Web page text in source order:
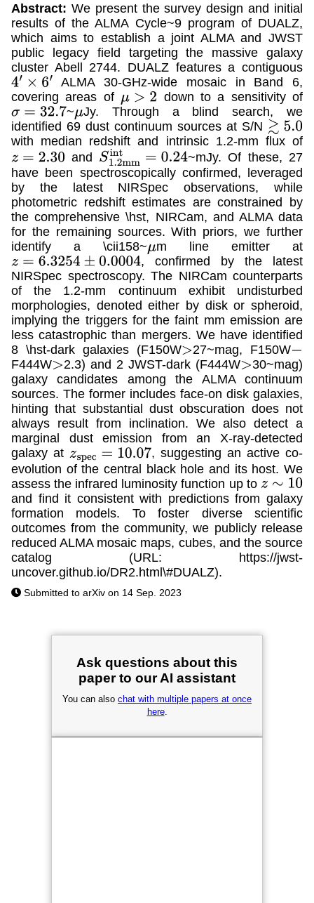
Abstract: We present the survey design and initial
results of the ALMA Cycle~9 program of DUALZ,
which aims to establish a joint ALMA and JWST
public legacy field targeting the massive galaxy
cluster Abell 2744. DUALZ features a contiguous
4′× 6′
ALMA 30-GHz-wide mosaic in Band 6,
covering areas of μ>2
down to a sensitivity of
σ=32.7 ~μJy. Through a blind search, we
identified 69 dust continuum sources at S/N ≳5.0
with median redshift and intrinsic 1.2-mm flux of
z=2.30 and S1.2mmint =0.24~mJy. Of these, 27
have been spectroscopically confirmed, leveraged
by the latest NIRSpec observations, while
photometric redshift estimates are constrained by
the comprehensive \hst, NIRCam, and ALMA data
for the remaining sources. With priors, we further
identify a \cii158~μm line emitter at
z=6.3254±0.0004
, confirmed by the latest
NIRSpec spectroscopy. The NIRCam counterparts
of the 1.2-mm continuum exhibit undisturbed
morphologies, denoted either by disk or spheroid,
implying the triggers for the faint mm emission are
less catastrophic than mergers. We have identified
8 \hst-dark galaxies (F150W> 27~mag, F150W−
F444W> 2.3) and 2 JWST-dark (F444W> 30~mag)
galaxy candidates among the ALMA continuum
sources. The former includes face-on disk galaxies,
hinting that substantial dust obscuration does not
always result from inclination. We also detect a
marginal dust emission from an X-ray-detected
galaxy at zspec=10.07
, suggesting an active co-
evolution of the central black hole and its host. We
assess the infrared luminosity function up to z∼10
and find it consistent with predictions from galaxy
formation models. To foster diverse scientific
outcomes from the community, we publicly release
reduced ALMA mosaic maps, cubes, and the source
catalog (URL: https://jwst-
uncover.github.io/DR2.html\#DUALZ).
Submitted to arXiv on 14 Sep. 2023
Ask questions about this
paper to our AI assistant
You can also chat with multiple papers at once
here.